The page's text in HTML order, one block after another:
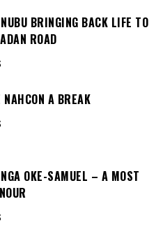
BRINGING BACK LIFE TO
ROAD
A BREAK
OKE-SAMUEL – A MOST